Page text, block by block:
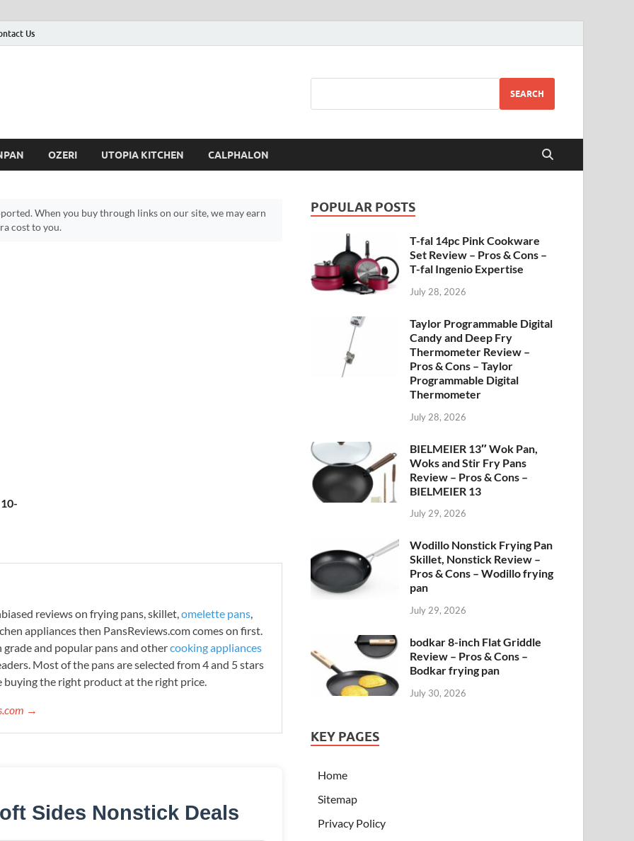
Us
SEARCH
OZERI UTOPIA KITCHEN CALPHALON
When you buy through links on our site, we may earn
cost to you.
reviews on frying pans, skillet,omelette pans,
appliances then PansReviews.com comes on first.
grade and popular pans and othercooking appliances
Most of the pans are selected from 4 and 5 stars
buying the right product at the right price.
→
Sides Nonstick Deals
POPULAR POSTS
T-fal 14pc Pink Cookware
Set Review – Pros & Cons –
T-fal Ingenio Expertise
July 28, 2026
Taylor Programmable Digital
Candy and Deep Fry
Thermometer Review –
Pros & Cons – Taylor
Programmable Digital
Thermometer
July 28, 2026
BIELMEIER 13″ Wok Pan,
Woks and Stir Fry Pans
Review – Pros & Cons –
BIELMEIER 13
July 29, 2026
Wodillo Nonstick Frying Pan
Skillet, Nonstick Review –
Pros & Cons – Wodillo frying
pan
July 29, 2026
bodkar 8-inch Flat Griddle
Review – Pros & Cons –
Bodkar frying pan
July 30, 2026
KEY PAGES
Home
Sitemap
Privacy Policy